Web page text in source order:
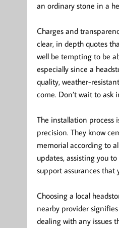
an ordinary stone in a
Charges and
clear, in depth quotes
well be tempting to be
especially since a
quality, weather-
come. Don’t wait to ask
The installation process
precision. They know
memorial according to
updates, assisting you
support assurances
Choosing a local
nearby provider
dealing with any issues